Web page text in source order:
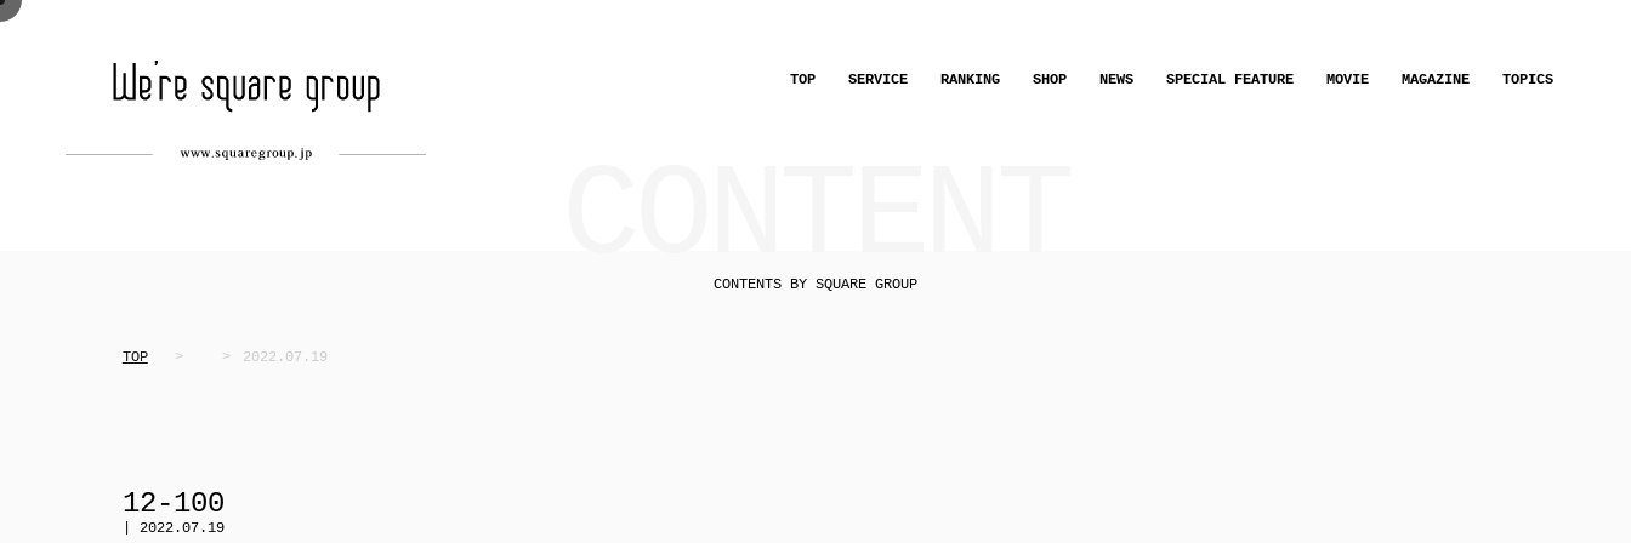
TOP SERVICE RANKING SHOP NEWS SPECIAL FEATURE MOVIE MAGAZINE TOPICS
CONTENTS BY SQUARE GROUP
TOP 2022.07.19
12-100
| 2022.07.19